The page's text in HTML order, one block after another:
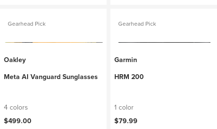
Gearhead Pick
Oakley
Meta AI Vanguard Sunglasses
4 colors
$499.00
Gearhead Pick
Garmin
HRM 200
1 color
$79.99